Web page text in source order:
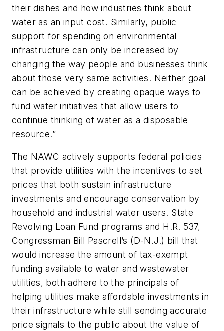
their dishes and how industries think about
water as an input cost. Similarly, public
support for spending on environmental
infrastructure can only be increased by
changing the way people and businesses think
about those very same activities. Neither goal
can be achieved by creating opaque ways to
fund water initiatives that allow users to
continue thinking of water as a disposable
resource.”
The NAWC actively supports federal policies
that provide utilities with the incentives to set
prices that both sustain infrastructure
investments and encourage conservation by
household and industrial water users. State
Revolving Loan Fund programs and H.R. 537,
Congressman Bill Pascrell’s (D-N.J.) bill that
would increase the amount of tax-exempt
funding available to water and wastewater
utilities, both adhere to the principals of
helping utilities make affordable investments in
their infrastructure while still sending accurate
price signals to the public about the value of